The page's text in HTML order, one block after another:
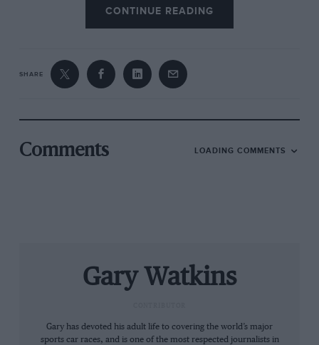
play in the marque’s return to F1. By the
following year, Mercedes was gearing up to
That project was quickly canned, but the Three-
Pointed Star was soon back at the pinnacle of
CONTINUE READING
SHARE
Comments LOADING COMMENTS
Gary Watkins
Gary has devoted his adult life to covering the world’s major
sports car races, and is one of the most respected journalists in